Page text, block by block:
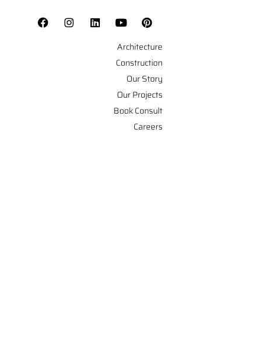
Architecture
Construction
Our Story
Our Projects
Book Consult
Careers